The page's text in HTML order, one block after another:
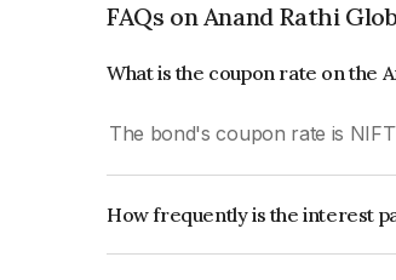
FAQs on Anand Rathi
What is the coupon rate on the
The bond's coupon rate is
How frequently is the interest